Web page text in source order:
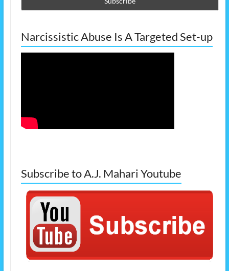
Narcissistic Abuse Is A Targeted Set-up
Subscribe to A.J. Mahari Youtube